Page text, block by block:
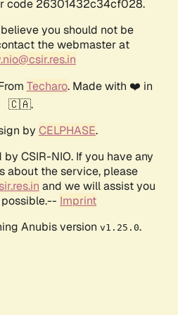
code 26301432c34cf028.
you should not be
the webmaster at
Techaro. Made with ❤️ in
🇨🇦.
by CELPHASE.
CSIR-NIO. If you have any
about the service, please
and we will assist you
Imprint
Anubis version v1.25.0.